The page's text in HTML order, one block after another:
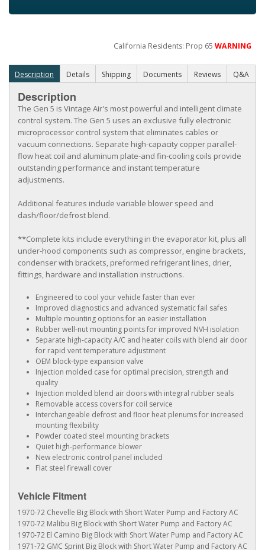
California Residents: Prop 65WARNING
Description Details Shipping Documents Reviews Q&A
Description
The Gen 5 is Vintage Air's most powerful and intelligent climate
control system. The Gen 5 uses an exclusive fully electronic
microprocessor control system that eliminates cables or
vacuum connections. Separate high-capacity copper parallel-
flow heat coil and aluminum plate-and fin-cooling coils provide
outstanding performance and instant temperature
adjustments.
Additional features include variable blower speed and
dash/floor/defrost blend.
**Complete kits include everything in the evaporator kit, plus all
under-hood components such as compressor, engine brackets,
condenser with brackets, preformed refrigerant lines, drier,
fittings, hardware and installation instructions.
Engineered to cool your vehicle faster than ever
Improved diagnostics and advanced systematic fail safes
Multiple mounting options for an easier installation
Rubber well-nut mounting points for improved NVH isolation
Separate high-capacity A/C and heater coils with blend air door
for rapid vent temperature adjustment
OEM block-type expansion valve
Injection molded case for optimal precision, strength and
quality
Injection molded blend air doors with integral rubber seals
Removable access covers for coil service
Interchangeable defrost and floor heat plenums for increased
mounting flexibility
Powder coated steel mounting brackets
Quiet high-performance blower
New electronic control panel included
Flat steel firewall cover
Vehicle Fitment
1970-72 Chevelle Big Block with Short Water Pump and Factory AC
1970-72 Malibu Big Block with Short Water Pump and Factory AC
1970-72 El Camino Big Block with Short Water Pump and Factory AC
1971-72 GMC Sprint Big Block with Short Water Pump and Factory AC